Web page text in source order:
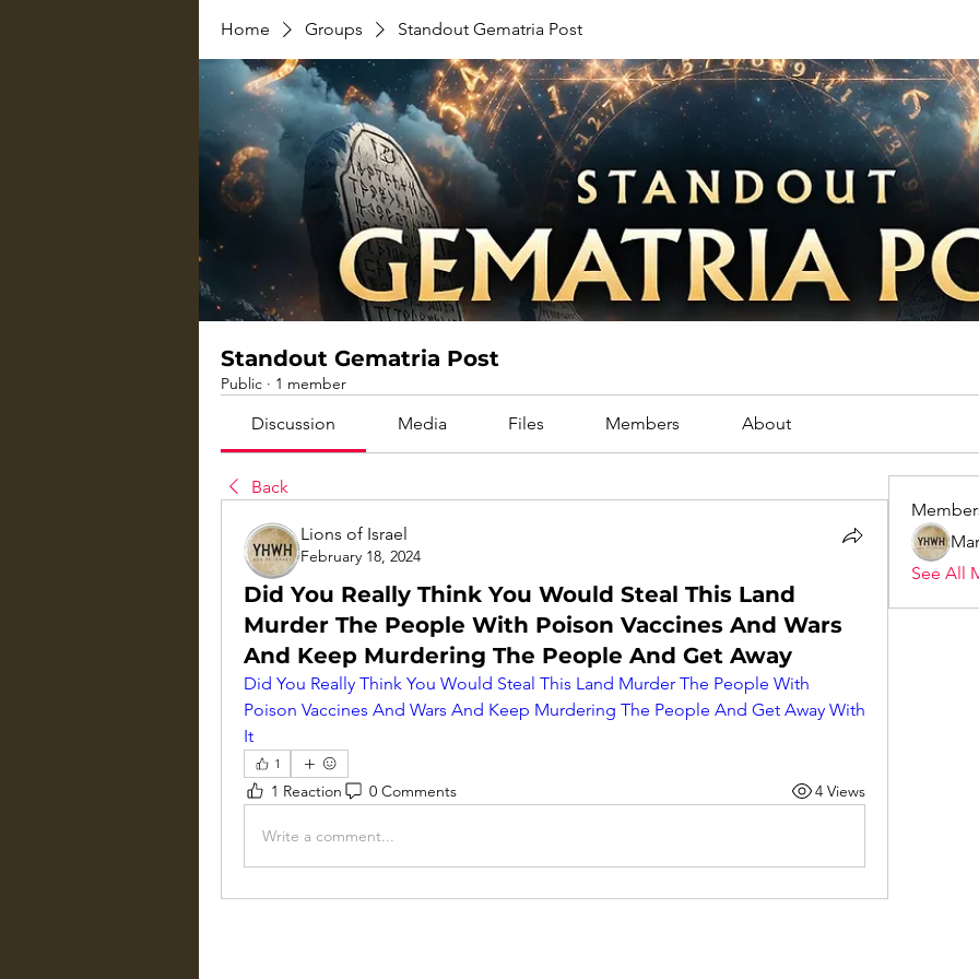
Home Groups Standout Gematria Post
Standout Gematria Post
Public · 1 member
Discussion Media Files Members About
Back
Lions of Israel
February 18, 2024
Did You Really Think You Would Steal This Land
Murder The People With Poison Vaccines And Wars
And Keep Murdering The People And Get Away
Did You Really Think You Would Steal This Land Murder The People With
Poison Vaccines And Wars And Keep Murdering The People And Get Away With
It
1
1 Reaction 0 Comments 4 Views
Write a comment...
See All